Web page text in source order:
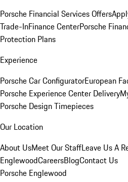
Porsche Financial Services Offers
Trade-InFinance CenterPorsche
Protection Plans
Experience
Porsche Car ConfiguratorEuropean
Porsche Experience Center Delivery
Porsche Design Timepieces
Our Location
About UsMeet Our StaffLeave Us A
EnglewoodCareersBlogContact Us
Porsche Englewood